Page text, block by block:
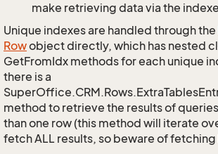
make retrieving data via the
Unique indexes are handled through the
Rowobject directly, which has nested
GetFromIdx methods for each unique
there is a
method to retrieve the results of
than one row (this method will iterate
fetch ALL results, so beware of fetching